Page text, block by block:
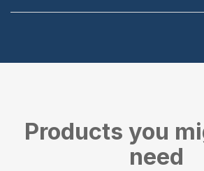
Products you
need